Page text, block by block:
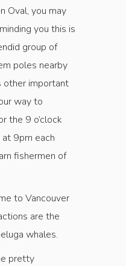
Oval, you may
you this is
group of
poles nearby
other important
way to
the 9 o’clock
at 9pm each
fishermen of
to Vancouver
are the
whales.
pretty